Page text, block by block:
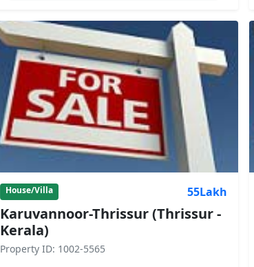
House/Villa 55Lakh
Karuvannoor-Thrissur (Thrissur -
Kerala)
Property ID: 1002-5565